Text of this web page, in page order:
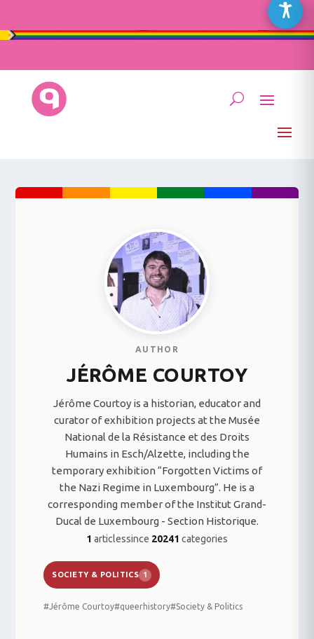
AUTHOR
JÉRÔME COURTOY
Jérôme Courtoy is a historian, educator and
curator of exhibition projects at the Musée
National de la Résistance et des Droits
Humains in Esch/Alzette, including the
temporary exhibition “Forgotten Victims of
the Nazi Regime in Luxembourg”. He is a
corresponding member of the Institut Grand-
Ducal de Luxembourg - Section Historique.
1 articlessince 20241 categories
SOCIETY & POLITICS 1
#Jérôme Courtoy#queerhistory#Society & Politics